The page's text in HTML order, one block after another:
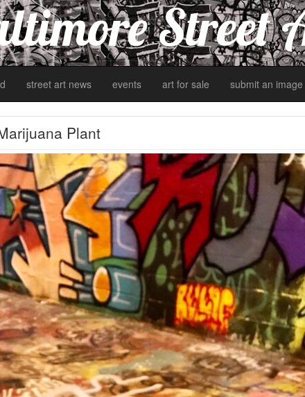
Street
street art news events art for sale submit an image
Plant